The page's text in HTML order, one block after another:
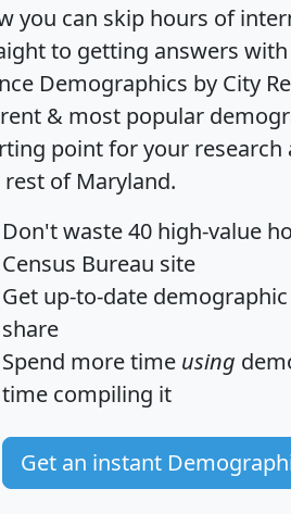
you can skip hours of
to getting answers
Demographics by City
& most popular
point for your research
of Maryland.
Don't waste 40 high-value
Census Bureau site
Get up-to-date
share
Spend more time using
time compiling it
Get an instant